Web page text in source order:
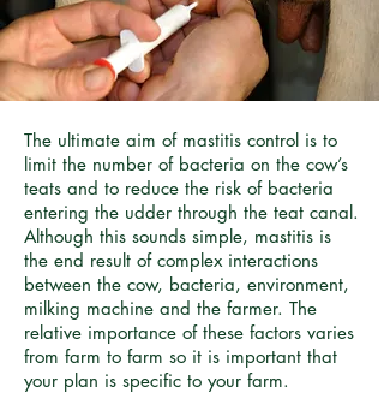
The ultimate aim of mastitis control is to
limit the number of bacteria on the cow’s
teats and to reduce the risk of bacteria
entering the udder through the teat canal.
Although this sounds simple, mastitis is
the end result of complex interactions
between the cow, bacteria, environment,
milking machine and the farmer. The
relative importance of these factors varies
from farm to farm so it is important that
your plan is specific to your farm.